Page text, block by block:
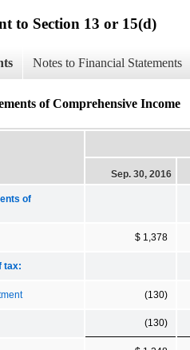
to Section 13 or 15(d)
Notes to Financial Statements
of Comprehensive Income
Sep. 30, 2016
of
$ 1,378
tax:
(130)
(130)